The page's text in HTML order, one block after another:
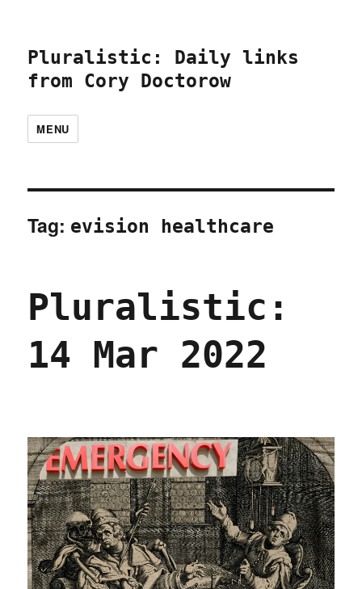
Pluralistic: Daily links
from Cory Doctorow
MENU
Tag: evision healthcare
Pluralistic:
14 Mar 2022